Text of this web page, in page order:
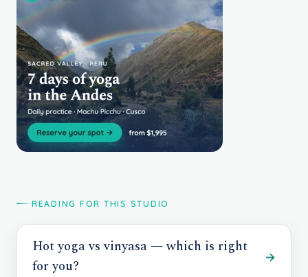
READING FOR THIS STUDIO
Hot yoga vs vinyasa — which is right
for you?
→